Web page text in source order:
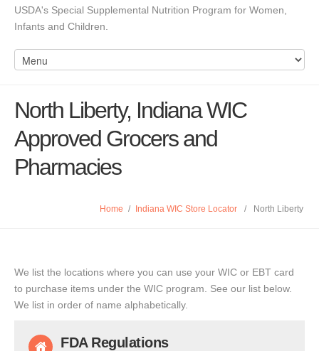
USDA's Special Supplemental Nutrition Program for Women,
Infants and Children.
North Liberty, Indiana WIC
Approved Grocers and
Pharmacies
Home / Indiana WIC Store Locator / North Liberty
We list the locations where you can use your WIC or EBT card
to purchase items under the WIC program. See our list below.
We list in order of name alphabetically.
FDA Regulations